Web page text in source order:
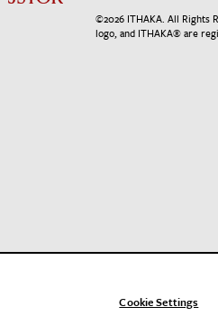
©2026ITHAKA. All Rights
logo, and ITHAKA® are
Cookie Settings